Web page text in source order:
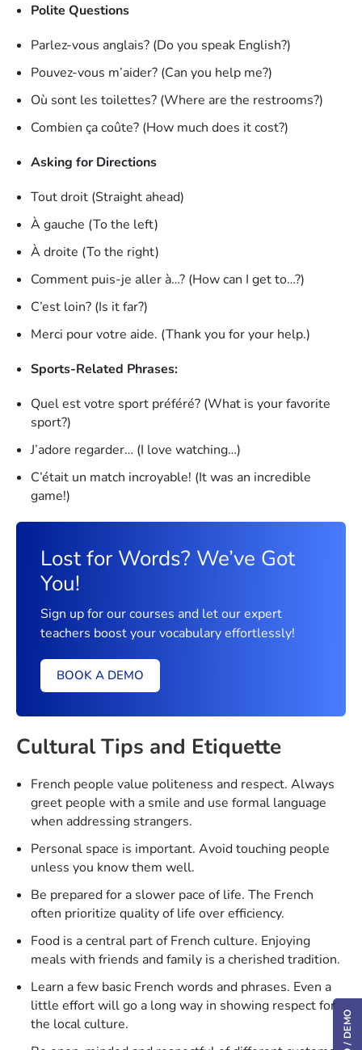
Polite Questions
Parlez-vous anglais? (Do you speak English?)
Pouvez-vous m’aider? (Can you help me?)
Où sont les toilettes? (Where are the restrooms?)
Combien ça coûte? (How much does it cost?)
Asking for Directions
Tout droit (Straight ahead)
À gauche (To the left)
À droite (To the right)
Comment puis-je aller à…? (How can I get to…?)
C’est loin? (Is it far?)
Merci pour votre aide. (Thank you for your help.)
Sports-Related Phrases:
Quel est votre sport préféré? (What is your favorite
sport?)
J’adore regarder… (I love watching…)
C’était un match incroyable! (It was an incredible
game!)
Lost for Words? We’ve Got
You!
Sign up for our courses and let our expert
teachers boost your vocabulary effortlessly!
BOOK A DEMO
Cultural Tips and Etiquette
French people value politeness and respect. Always
greet people with a smile and use formal language
when addressing strangers.
Personal space is important. Avoid touching people
unless you know them well.
Be prepared for a slower pace of life. The French
often prioritize quality of life over efficiency.
Food is a central part of French culture. Enjoying
meals with friends and family is a cherished tradition.
Learn a few basic French words and phrases. Even a
little effort will go a long way in showing respect for
the local culture.